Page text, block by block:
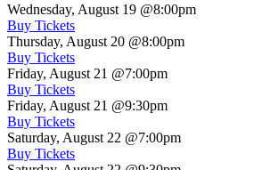
Wednesday, August 19 @8:00pm
Buy Tickets
Thursday, August 20 @8:00pm
Buy Tickets
Friday, August 21 @7:00pm
Buy Tickets
Friday, August 21 @9:30pm
Buy Tickets
Saturday, August 22 @7:00pm
Buy Tickets